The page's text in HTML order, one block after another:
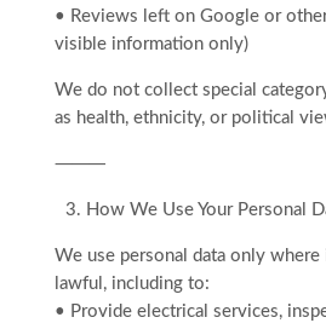
• Reviews left on Google or
visible information only)
We do not collect special
as health, ethnicity, or political
⸻
3.⁠ ⁠How We Use Your Personal
We use personal data only where
lawful, including to:
• Provide electrical services,